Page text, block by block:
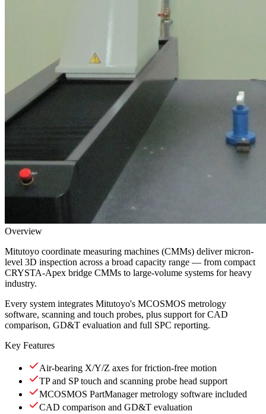
Overview
Mitutoyo coordinate measuring machines (CMMs) deliver micron-
level 3D inspection across a broad capacity range — from compact
CRYSTA-Apex bridge CMMs to large-volume systems for heavy
industry.
Every system integrates Mitutoyo's MCOSMOS metrology
software, scanning and touch probes, plus support for CAD
comparison, GD&T evaluation and full SPC reporting.
Key Features
Air-bearing X/Y/Z axes for friction-free motion
TP and SP touch and scanning probe head support
MCOSMOS PartManager metrology software included
CAD comparison and GD&T evaluation